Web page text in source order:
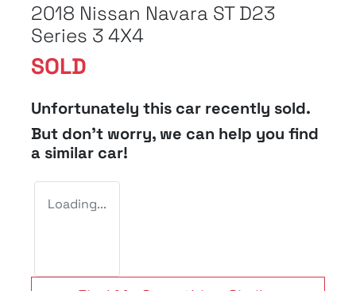
2018 Nissan Navara ST D23
Series 3 4X4
SOLD
Unfortunately this car recently sold.
But don't worry, we can help you find
a similar car!
Loading...